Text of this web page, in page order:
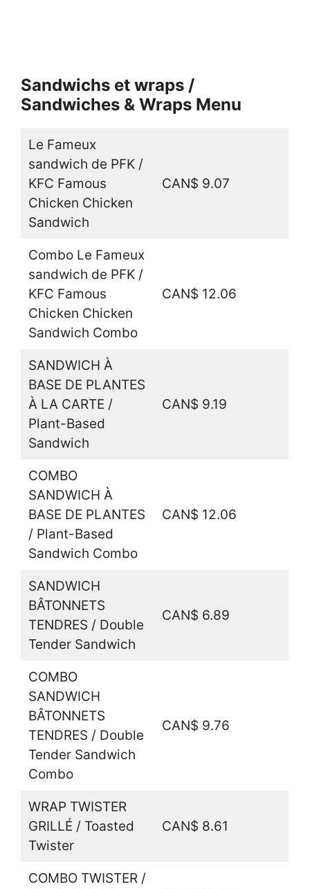
Sandwichs et wraps /
Sandwiches & Wraps Menu
Le Fameux
sandwich de PFK /
KFC Famous
Chicken Chicken
Sandwich
CAN$ 9.07
Combo Le Fameux
sandwich de PFK /
KFC Famous
Chicken Chicken
Sandwich Combo
CAN$ 12.06
SANDWICH À
BASE DE PLANTES
À LA CARTE /
Plant-Based
Sandwich
CAN$ 9.19
COMBO
SANDWICH À
BASE DE PLANTES
/ Plant-Based
Sandwich Combo
CAN$ 12.06
SANDWICH
BÂTONNETS
TENDRES / Double
Tender Sandwich
CAN$ 6.89
COMBO
SANDWICH
BÂTONNETS
TENDRES / Double
Tender Sandwich
Combo
CAN$ 9.76
WRAP TWISTER
GRILLÉ / Toasted
Twister
CAN$ 8.61
COMBO TWISTER /